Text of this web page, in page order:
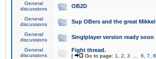
General
discussions
OB2D
General
discussions
Sup OBers and the great Mikkel
General
discussions
Singlplayer version ready soon
General
discussions
Fight thread.
[ Go to page: 1 2 3 6 7 8